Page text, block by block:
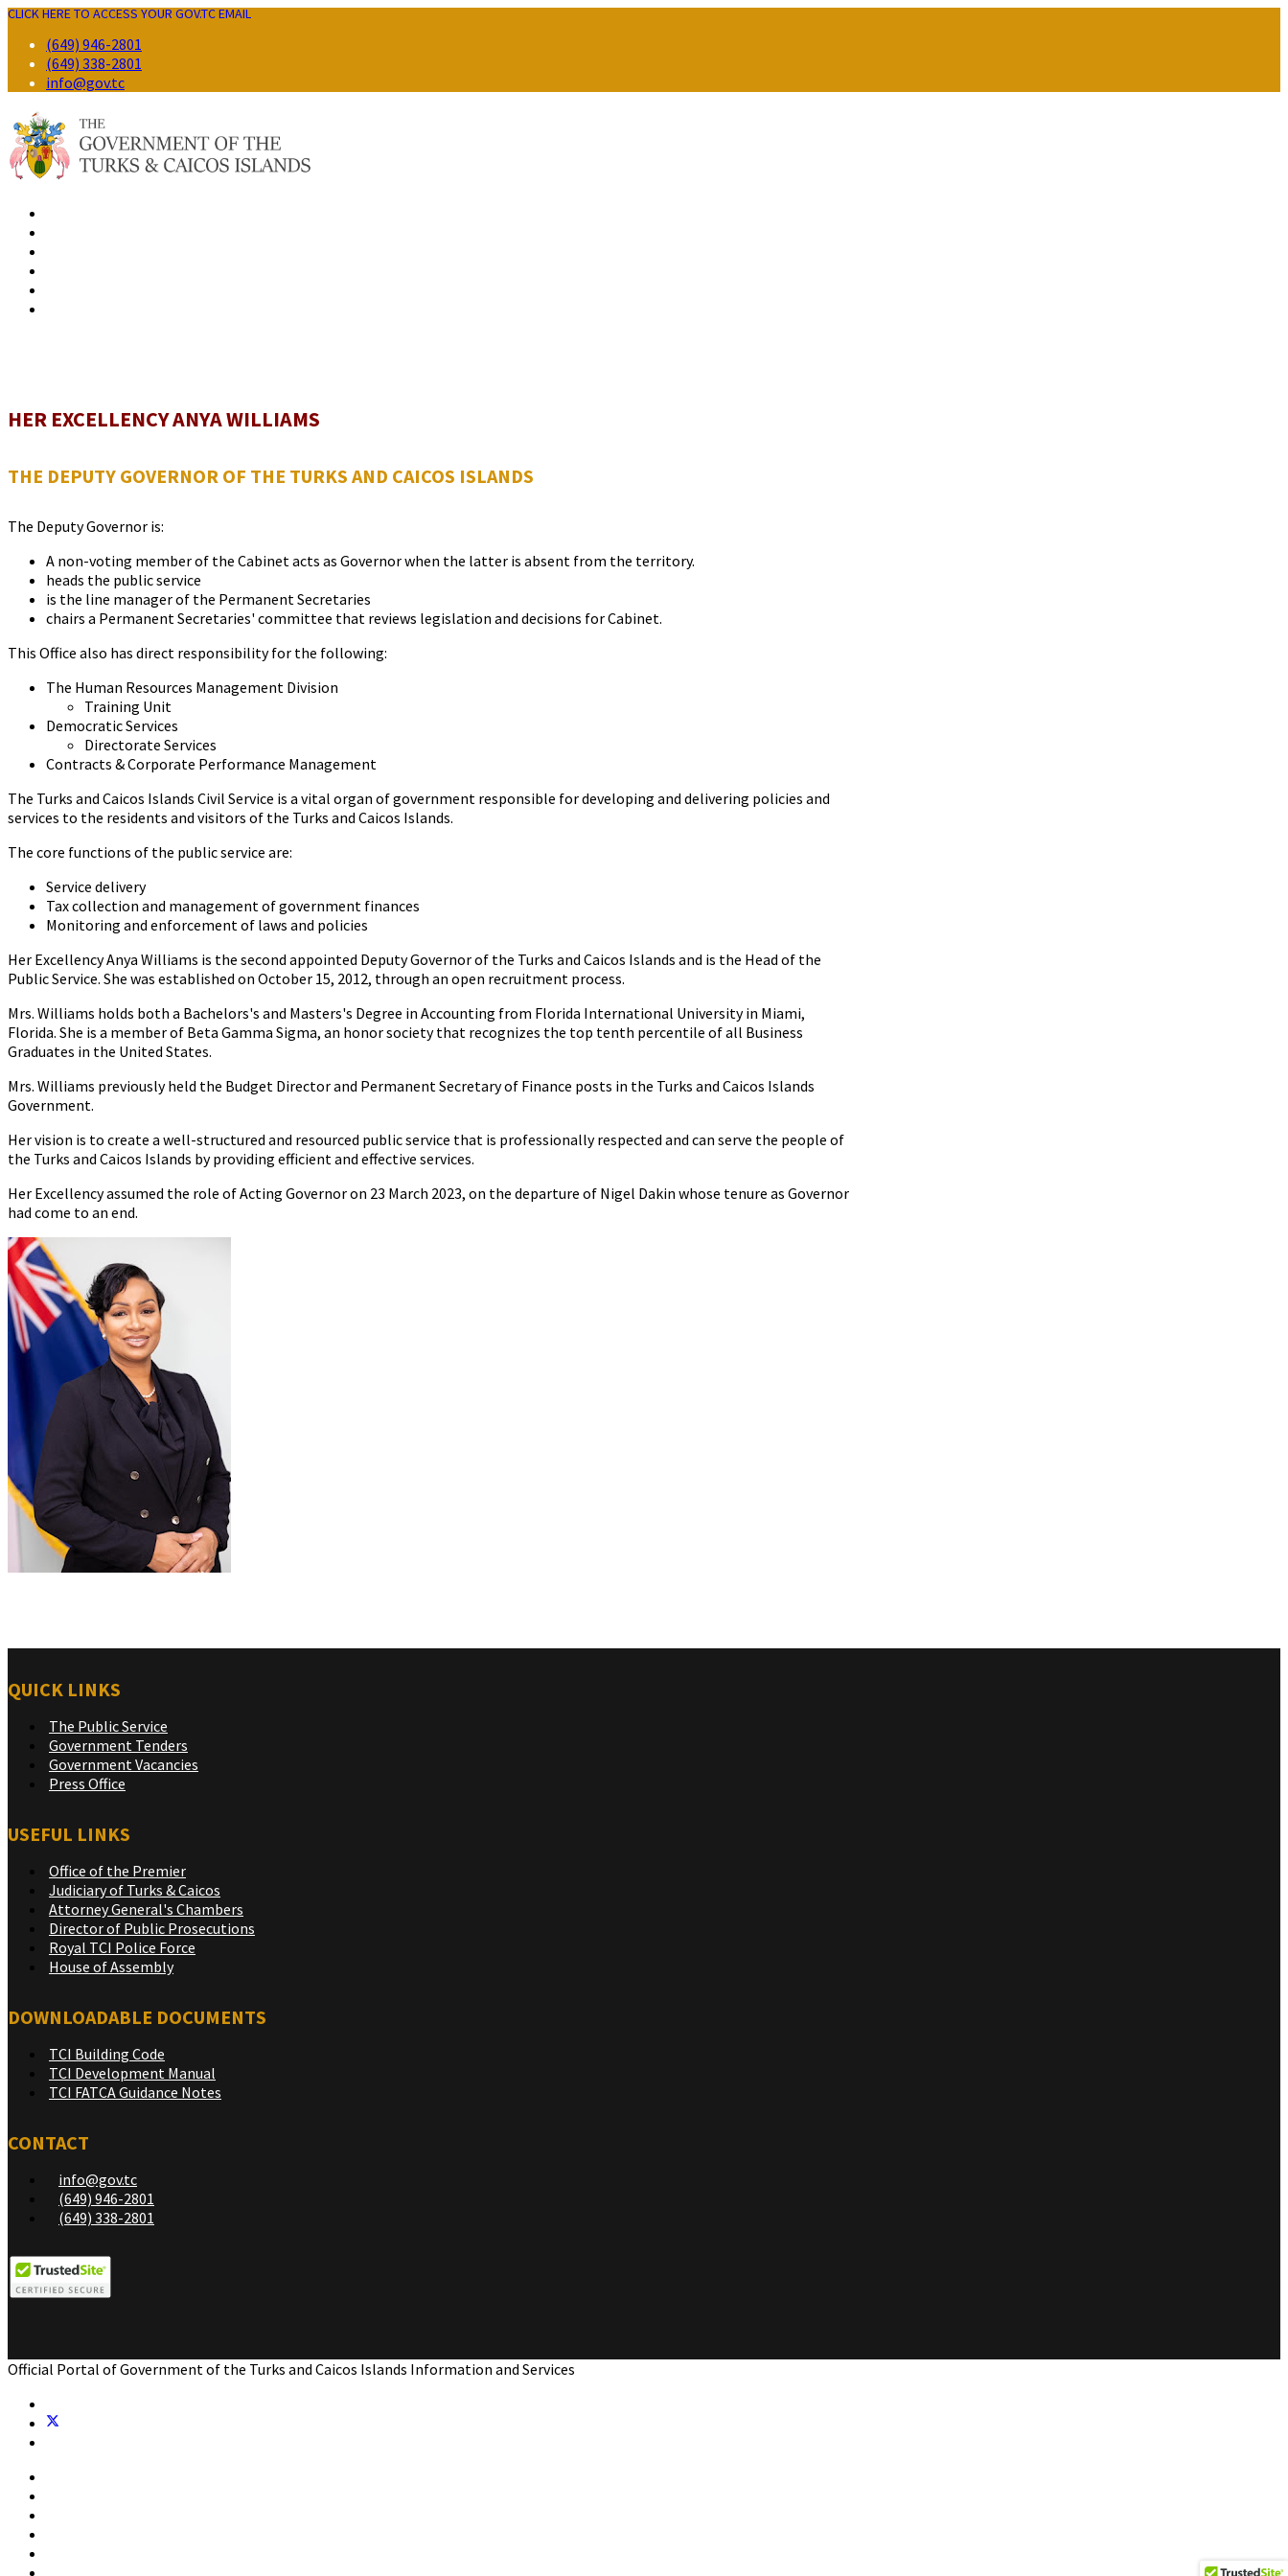
CLICK HERE TO ACCESS YOUR GOV.TC EMAIL
(649) 946-2801
(649) 338-2801
info@gov.tc
HER EXCELLENCY ANYA WILLIAMS
THE DEPUTY GOVERNOR OF THE TURKS AND CAICOS ISLANDS
The Deputy Governor is:
A non-voting member of the Cabinet acts as Governor when the latter is absent from the territory.
heads the public service
is the line manager of the Permanent Secretaries
chairs a Permanent Secretaries' committee that reviews legislation and decisions for Cabinet.
This Office also has direct responsibility for the following:
The Human Resources Management Division
Training Unit
Democratic Services
Directorate Services
Contracts & Corporate Performance Management
The Turks and Caicos Islands Civil Service is a vital organ of government responsible for developing and delivering policies and
services to the residents and visitors of the Turks and Caicos Islands.
The core functions of the public service are:
Service delivery
Tax collection and management of government finances
Monitoring and enforcement of laws and policies
Her Excellency Anya Williams is the second appointed Deputy Governor of the Turks and Caicos Islands and is the Head of the
Public Service. She was established on October 15, 2012, through an open recruitment process.
Mrs. Williams holds both a Bachelors's and Masters's Degree in Accounting from Florida International University in Miami,
Florida. She is a member of Beta Gamma Sigma, an honor society that recognizes the top tenth percentile of all Business
Graduates in the United States.
Mrs. Williams previously held the Budget Director and Permanent Secretary of Finance posts in the Turks and Caicos Islands
Government.
Her vision is to create a well-structured and resourced public service that is professionally respected and can serve the people of
the Turks and Caicos Islands by providing efficient and effective services.
Her Excellency assumed the role of Acting Governor on 23 March 2023, on the departure of Nigel Dakin whose tenure as Governor
had come to an end.
QUICK LINKS
The Public Service
Government Tenders
Government Vacancies
Press Office
USEFUL LINKS
Office of the Premier
Judiciary of Turks & Caicos
Attorney General's Chambers
Director of Public Prosecutions
Royal TCI Police Force
House of Assembly
DOWNLOADABLE DOCUMENTS
TCI Building Code
TCI Development Manual
TCI FATCA Guidance Notes
CONTACT
info@gov.tc
(649) 946-2801
(649) 338-2801
Official Portal of Government of the Turks and Caicos Islands Information and Services